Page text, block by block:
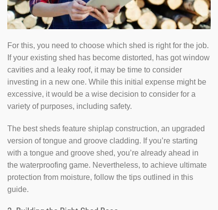
For this, you need to choose which shed is right for the job.
If your existing shed has become distorted, has got window
cavities and a leaky roof, it may be time to consider
investing in a new one. While this initial expense might be
excessive, it would be a wise decision to consider for a
variety of purposes, including safety.
The best sheds feature shiplap construction, an upgraded
version of tongue and groove cladding. If you’re starting
with a tongue and groove shed, you’re already ahead in
the waterproofing game. Nevertheless, to achieve ultimate
protection from moisture, follow the tips outlined in this
guide.